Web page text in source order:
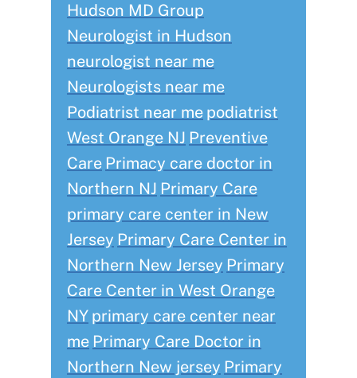
Hudson MD Group
Neurologist in Hudson
neurologist near me
Neurologists near me
Podiatrist near me podiatrist
West Orange NJ Preventive
Care Primacy care doctor in
Northern NJ Primary Care
primary care center in New
Jersey Primary Care Center in
Northern New Jersey Primary
Care Center in West Orange
NY primary care center near
me Primary Care Doctor in
Northern New jersey Primary